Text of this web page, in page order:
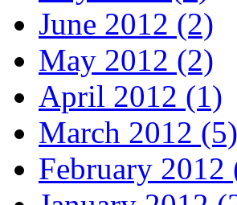
June 2012 (2)
May 2012 (2)
April 2012 (1)
March 2012 (5)
February 2012